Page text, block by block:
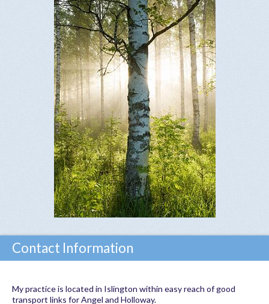
Contact Information
My practice is located in Islington within easy reach of good
transport links for Angel and Holloway.